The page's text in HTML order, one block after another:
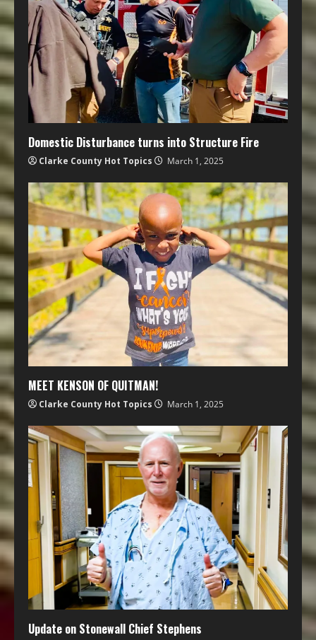
Domestic Disturbance turns into Structure Fire
Clarke County Hot Topics March 1, 2025
MEET KENSON OF QUITMAN!
Clarke County Hot Topics March 1, 2025
Update on Stonewall Chief Stephens